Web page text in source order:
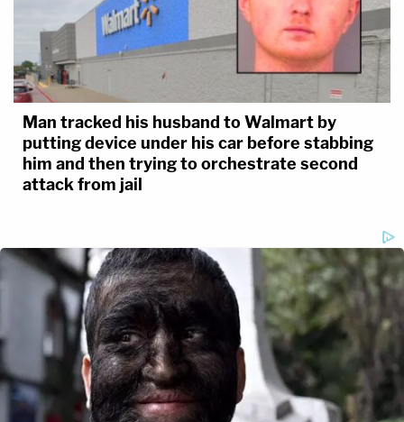
Man tracked his husband to Walmart by
putting device under his car before stabbing
him and then trying to orchestrate second
attack from jail